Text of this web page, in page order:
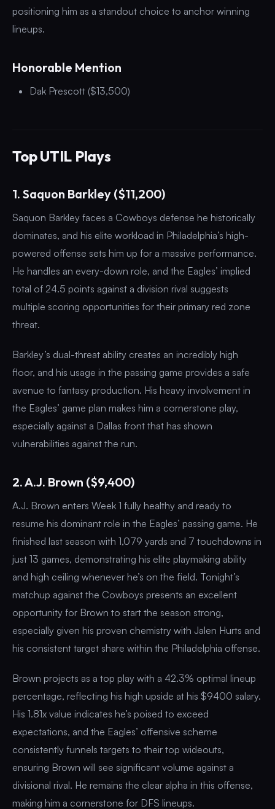
positioning him as a standout choice to anchor winning
lineups.
Honorable Mention
Dak Prescott ($13,500)
Top UTIL Plays
1. Saquon Barkley ($11,200)
Saquon Barkley faces a Cowboys defense he historically
dominates, and his elite workload in Philadelphia’s high-
powered offense sets him up for a massive performance.
He handles an every-down role, and the Eagles’ implied
total of 24.5 points against a division rival suggests
multiple scoring opportunities for their primary red zone
threat.
Barkley’s dual-threat ability creates an incredibly high
floor, and his usage in the passing game provides a safe
avenue to fantasy production. His heavy involvement in
the Eagles’ game plan makes him a cornerstone play,
especially against a Dallas front that has shown
vulnerabilities against the run.
2. A.J. Brown ($9,400)
A.J. Brown enters Week 1 fully healthy and ready to
resume his dominant role in the Eagles’ passing game. He
finished last season with 1,079 yards and 7 touchdowns in
just 13 games, demonstrating his elite playmaking ability
and high ceiling whenever he’s on the field. Tonight’s
matchup against the Cowboys presents an excellent
opportunity for Brown to start the season strong,
especially given his proven chemistry with Jalen Hurts and
his consistent target share within the Philadelphia offense.
Brown projects as a top play with a 42.3% optimal lineup
percentage, reflecting his high upside at his $9400 salary.
His 1.81x value indicates he’s poised to exceed
expectations, and the Eagles’ offensive scheme
consistently funnels targets to their top wideouts,
ensuring Brown will see significant volume against a
divisional rival. He remains the clear alpha in this offense,
making him a cornerstone for DFS lineups.